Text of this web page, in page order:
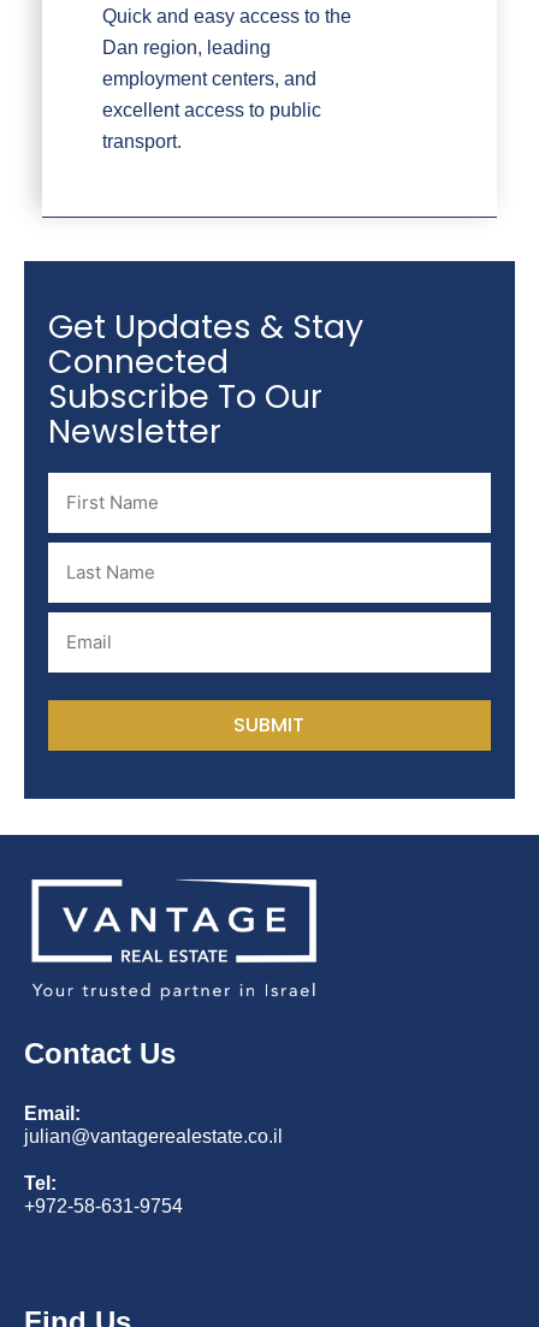
Quick and easy access to the
Dan region, leading
employment centers, and
excellent access to public
transport.
Get Updates & Stay
Connected
Subscribe To Our
Newsletter
Name
(Required)
Last
Name
Email
(Required)
SUBMIT
Contact Us
Email:
julian@vantagerealestate.co.il
Tel:
+972-58-631-9754